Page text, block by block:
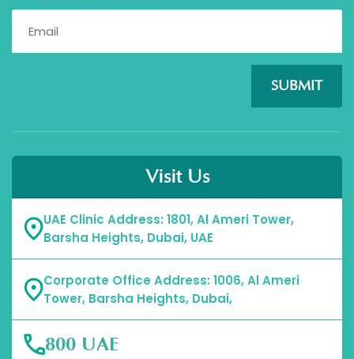
SUBMIT
Visit Us
UAE Clinic Address: 1801, Al Ameri Tower,
Barsha Heights, Dubai, UAE
Corporate Office Address: 1006, Al Ameri
Tower, Barsha Heights, Dubai,
800 UAE